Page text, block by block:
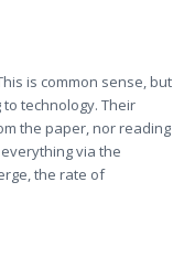
is common sense, but
technology. Their
the paper, nor reading
via the
the rate of